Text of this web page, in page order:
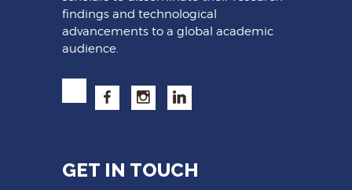
findings and technological
advancements to a global academic
audience.
GET IN TOUCH